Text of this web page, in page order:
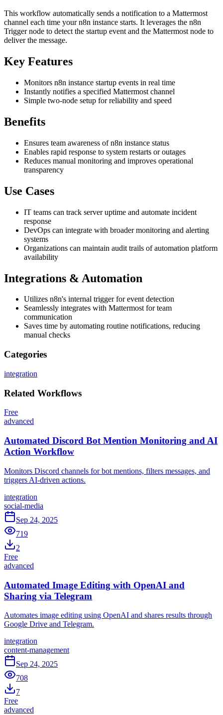
This workflow automatically sends a notification to a Mattermost
channel each time your n8n instance starts. It leverages the n8n
Trigger node to detect the startup event and the Mattermost node to
deliver the message.
Key Features
Monitors n8n instance startup events in real time
Instantly notifies a specified Mattermost channel
Simple two-node setup for reliability and speed
Benefits
Ensures team awareness of n8n instance status
Enables rapid response to system restarts or outages
Reduces manual monitoring and improves operational
transparency
Use Cases
IT teams can track server uptime and automate incident
response
DevOps can integrate with broader monitoring and alerting
systems
Organizations can maintain audit trails of automation platform
availability
Integrations & Automation
Utilizes n8n's internal trigger for event detection
Seamlessly integrates with Mattermost for team
communication
Saves time by automating routine notifications, reducing
manual checks
Categories
integration
Related Workflows
Free
advanced
Automated Discord Bot Mention Monitoring and AI
Action Workflow
Monitors Discord channels for bot mentions, filters messages, and
triggers AI-driven actions.
integration
social-media
Sep 24, 2025
719
2
Free
advanced
Automated Image Editing with OpenAI and
Sharing via Telegram
Automates image editing using OpenAI and shares results through
Google Drive and Telegram.
integration
content-management
Sep 24, 2025
708
7
Free
advanced